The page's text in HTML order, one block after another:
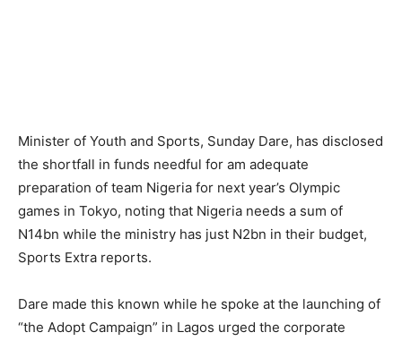
Minister of Youth and Sports, Sunday Dare, has disclosed
the shortfall in funds needful for am adequate
preparation of team Nigeria for next year’s Olympic
games in Tokyo, noting that Nigeria needs a sum of
N14bn while the ministry has just N2bn in their budget,
Sports Extra reports.
Dare made this known while he spoke at the launching of
“the Adopt Campaign” in Lagos urged the corporate